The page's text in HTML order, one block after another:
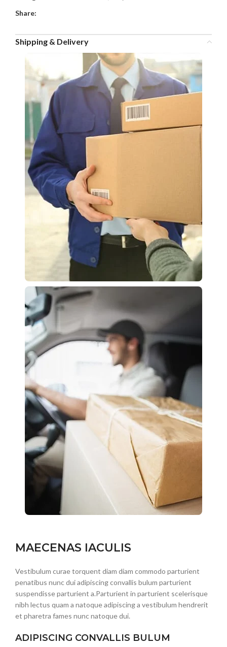
Share:
Shipping & Delivery
MAECENAS IACULIS
Vestibulum curae torquent diam diam commodo parturient
penatibus nunc dui adipiscing convallis bulum parturient
suspendisse parturient a.Parturient in parturient scelerisque
nibh lectus quam a natoque adipiscing a vestibulum hendrerit
et pharetra fames nunc natoque dui.
ADIPISCING CONVALLIS BULUM